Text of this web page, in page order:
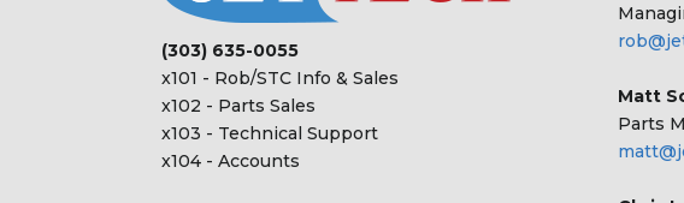
(303) 635-0055
x101 - Rob/STC Info & Sales
x102 - Parts Sales
x103 - Technical Support
x104 - Accounts
Matt
Parts